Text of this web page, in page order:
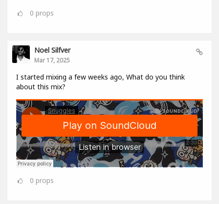
0 props
Noel Silfver
Mar 17, 2025
I started mixing a few weeks ago, What do you think
about this mix?
0 props